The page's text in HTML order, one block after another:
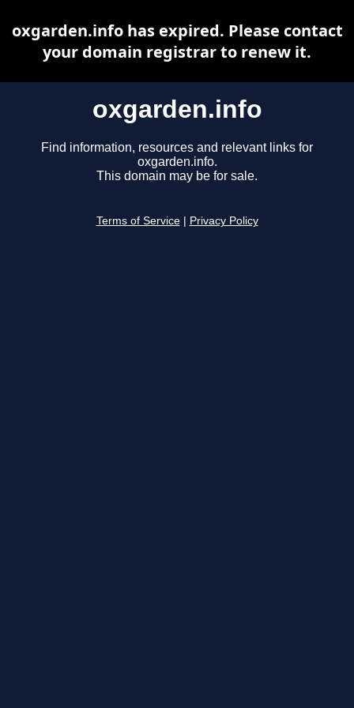
oxgarden.info
Find information, resources and relevant links for
oxgarden.info.
This domain may be for sale.
Terms of Service Privacy Policy
oxgarden.info has expired. Please contact
your domain registrar to renew it.